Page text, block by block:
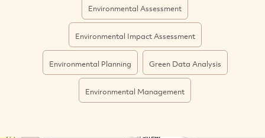
Environmental Assessment
Environmental Impact Assessment
Environmental Planning Green Data Analysis
Environmental Management